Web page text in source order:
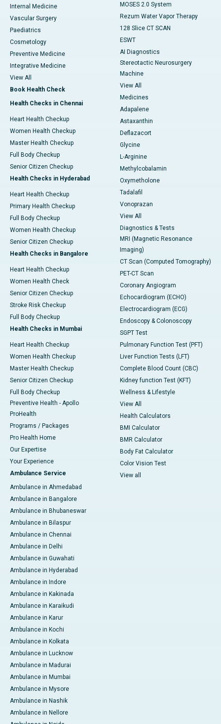
Internal Medicine
Vascular Surgery
Paediatrics
Cosmetology
Preventive Medicine
Integrative Medicine
View All
Book Health Check
Health Checks in Chennai
Heart Health Checkup
Women Health Checkup
Master Health Checkup
Full Body Checkup
Senior Citizen Checkup
Health Checks in Hyderabad
Heart Health Checkup
Primary Health Checkup
Full Body Checkup
Women Health Checkup
Senior Citizen Checkup
Health Checks in Bangalore
Heart Health Checkup
Women Health Check
Senior Citizen Checkup
Stroke Risk Checkup
Full Body Checkup
Health Checks in Mumbai
Heart Health Checkup
Women Health Checkup
Master Health Checkup
Senior Citizen Checkup
Full Body Checkup
Preventive Health - Apollo
ProHealth
Programs / Packages
Pro Health Home
Our Expertise
Your Experience
Ambulance Service
Ambulance in Ahmedabad
Ambulance in Bangalore
Ambulance in Bhubaneswar
Ambulance in Bilaspur
Ambulance in Chennai
Ambulance in Delhi
Ambulance in Guwahati
Ambulance in Hyderabad
Ambulance in Indore
Ambulance in Kakinada
Ambulance in Karaikudi
Ambulance in Karur
Ambulance in Kochi
Ambulance in Kolkata
Ambulance in Lucknow
Ambulance in Madurai
Ambulance in Mumbai
Ambulance in Mysore
Ambulance in Nashik
Ambulance in Nellore
MOSES 2.0 System
Rezum Water Vapor Therapy
128 Slice CT SCAN
ESWT
AI Diagnostics
Stereotactic Neurosurgery
Machine
View All
Medicines
Adapalene
Astaxanthin
Deflazacort
Glycine
L-Arginine
Methylcobalamin
Oxymetholone
Tadalafil
Vonoprazan
View All
Diagnostics & Tests
MRI (Magnetic Resonance
Imaging)
CT Scan (Computed Tomography)
PET-CT Scan
Coronary Angiogram
Echocardiogram (ECHO)
Electrocardiogram (ECG)
Endoscopy & Colonoscopy
SGPT Test
Pulmonary Function Test (PFT)
Liver Function Tests (LFT)
Complete Blood Count (CBC)
Kidney function Test (KFT)
Wellness & Lifestyle
View All
Health Calculators
BMI Calculator
BMR Calculator
Body Fat Calculator
Color Vision Test
View all